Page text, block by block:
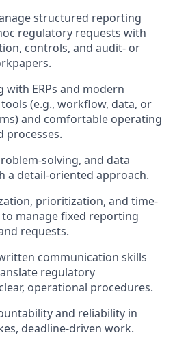
structured reporting
regulatory requests with
controls, and audit- or
with ERPs and modern
(e.g., workflow, data, or
and comfortable operating
processes.
solving, and data
a detail-oriented approach.
prioritization, and time-
manage fixed reporting
requests.
communication skills
regulatory
operational procedures.
and reliability in
deadline-driven work.